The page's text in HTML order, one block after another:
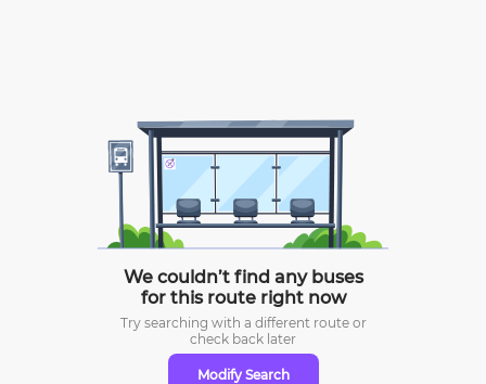
We couldn’t find any buses
for this route right now
Try searching with a different route or
check back later
Modify Search